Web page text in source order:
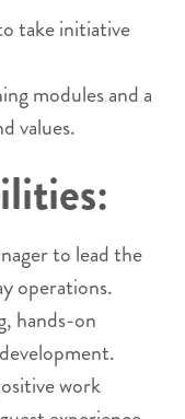
take initiative
modules and a
values.
to lead the
operations.
hands-on
work